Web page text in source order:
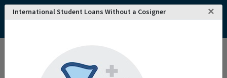
International Student Loans Without a Cosigner ×
College and University Search - USA
American University of Health Sciences
American University of Health Sciences